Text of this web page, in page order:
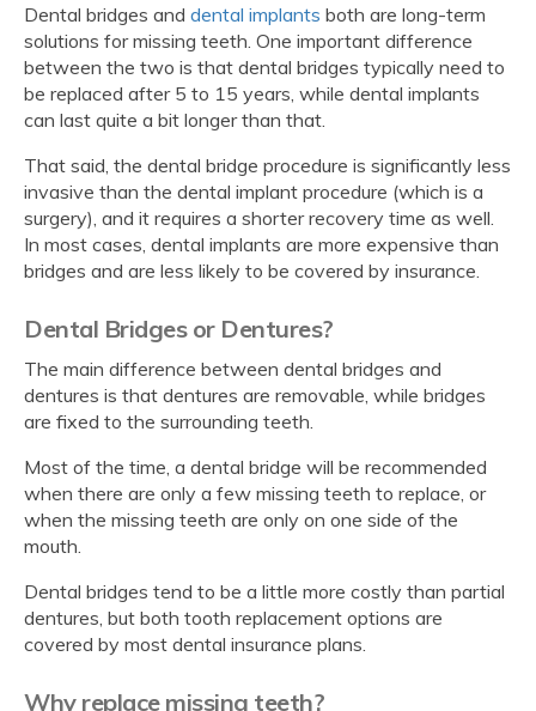
Dental bridges and dental implants both are long-term
solutions for missing teeth. One important difference
between the two is that dental bridges typically need to
be replaced after 5 to 15 years, while dental implants
can last quite a bit longer than that.
That said, the dental bridge procedure is significantly less
invasive than the dental implant procedure (which is a
surgery), and it requires a shorter recovery time as well.
In most cases, dental implants are more expensive than
bridges and are less likely to be covered by insurance.
Dental Bridges or Dentures?
The main difference between dental bridges and
dentures is that dentures are removable, while bridges
are fixed to the surrounding teeth.
Most of the time, a dental bridge will be recommended
when there are only a few missing teeth to replace, or
when the missing teeth are only on one side of the
mouth.
Dental bridges tend to be a little more costly than partial
dentures, but both tooth replacement options are
covered by most dental insurance plans.
Why replace missing teeth?